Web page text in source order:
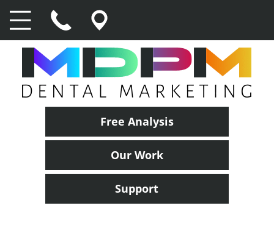
Free Analysis
Our Work
Support